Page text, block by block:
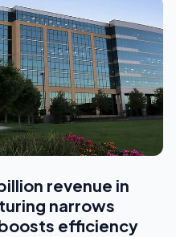
revenue in
narrows
efficiency